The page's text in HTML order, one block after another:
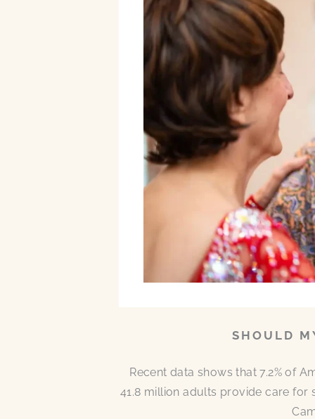
SHOULD
Recent data shows that 7.2% of
41.8 million adults provide care